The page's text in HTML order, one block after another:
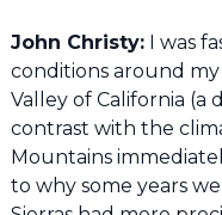
John Christy:I was
conditions around
Valley of California (a
contrast with the
Mountains
to why some years